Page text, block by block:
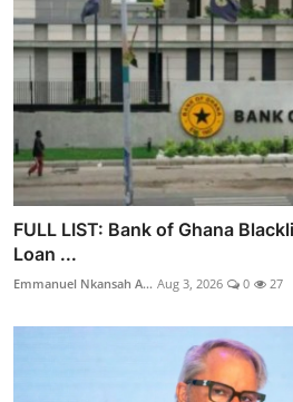
FULL LIST: Bank of Ghana
Loan ...
Emmanuel Nkansah A... Aug 3, 2026 0 27